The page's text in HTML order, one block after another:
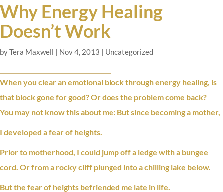
Why Energy Healing
Doesn’t Work
byTera Maxwell | Nov 4, 2013 | Uncategorized
When you clear an emotional block through energy healing, is
that block gone for good? Or does the problem come back?
You may not know this about me: But since becoming a mother,
I developed afearof heights.
Prior to motherhood, I could jump off a ledge with a bungee
cord. Or from a rocky cliff plunged into a chilling lake below.
But the fearof heights befriended me late in life.